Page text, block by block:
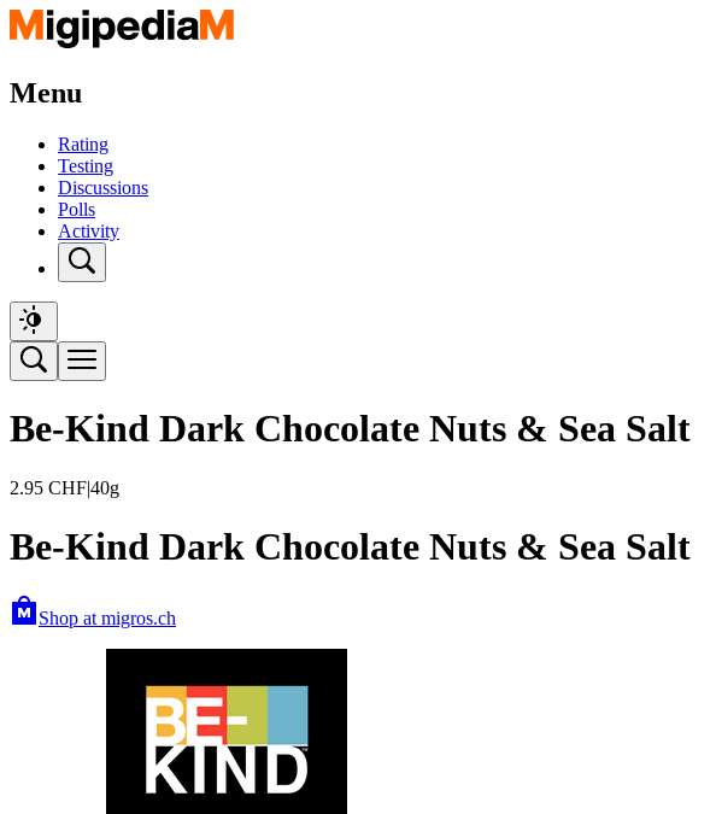
Menu
Rating
Testing
Discussions
Polls
Activity
Be-Kind Dark Chocolate Nuts & Sea Salt
2.95 CHF|40g
Be-Kind Dark Chocolate Nuts & Sea Salt
Shop at migros.ch